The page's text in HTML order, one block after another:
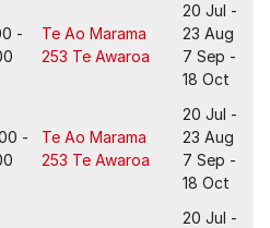
-
Te Ao Marama
253 Te Awaroa
20 Jul -
23 Aug
7 Sep -
18 Oct
-
Te Ao Marama
253 Te Awaroa
20 Jul -
23 Aug
7 Sep -
18 Oct
20 Jul -